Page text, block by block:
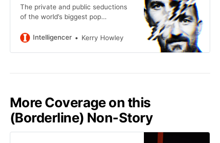
The private and public seductions
of the world’s biggest pop
Intelligencer
Kerry Howley
More Coverage on this
(Borderline) Non-Story